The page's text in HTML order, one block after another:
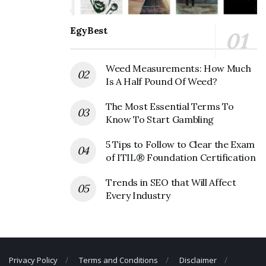
Rosati’s Pizza Corporate Founder
Rosati’s Pizza Corporate Official
28381 Davis Pkwy #701, Warrenville, IL 60555,
Rosati’s Pizza Corporate Contact
Phone Number: 630-393-2280
EgyBest
Weed Measurements: How Much
Is A Half Pound Of Weed?
The Most Essential Terms To
Know To Start Gambling
5 Tips to Follow to Clear the Exam
of ITIL® Foundation Certification
Trends in SEO that Will Affect
Every Industry
Privacy Policy Terms and Conditions Disclaimer